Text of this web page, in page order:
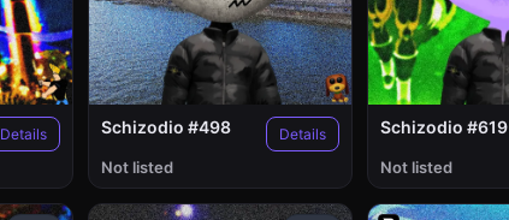
Details Schizodio #498 Details
Not listed
Schizodio #619
Not listed